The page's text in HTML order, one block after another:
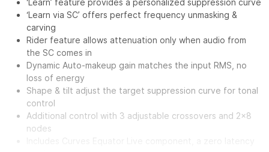
‘Learn via SC’ offers perfect frequency unmasking &
carving
Rider feature allows attenuation only when audio from
the SC comes in
Dynamic Auto-makeup gain matches the input RMS, no
loss of energy
Shape & tilt adjust the target suppression curve for tonal
control
Additional control with 3 adjustable crossovers and 2x8
nodes